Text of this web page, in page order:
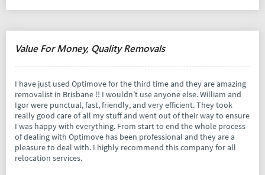
Value For Money, Quality Removals
I have just used Optimove for the third time and they are amazing
removalist in Brisbane !! I wouldn’t use anyone else. William and
Igor were punctual, fast, friendly, and very efficient. They took
really good care of all my stuff and went out of their way to ensure
I was happy with everything. From start to end the whole process
of dealing with Optimove has been professional and they are a
pleasure to deal with. I highly recommend this company for all
relocation services.